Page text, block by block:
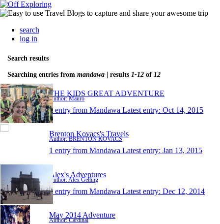
search
log in
Search results
Searching entries from mandawa | results 1-12 of 12
THE KIDS GREAT ADVENTURE
Author: Mauro
1 entry from Mandawa Latest entry: Oct 14, 2015
Brenton Kovacs's Travels
Author: BRENTON KOVACS
1 entry from Mandawa Latest entry: Jan 13, 2015
Alex's Adventures
Author: Alex Gelling
1 entry from Mandawa Latest entry: Dec 12, 2014
May 2014 Adventure
Author: Cardinal